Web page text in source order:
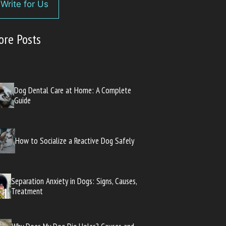
Write for Us
Posts
Dog Dental Care at Home: A Complete
Guide
How to Socialize a Reactive Dog Safely
Separation Anxiety in Dogs: Signs, Causes,
Treatment